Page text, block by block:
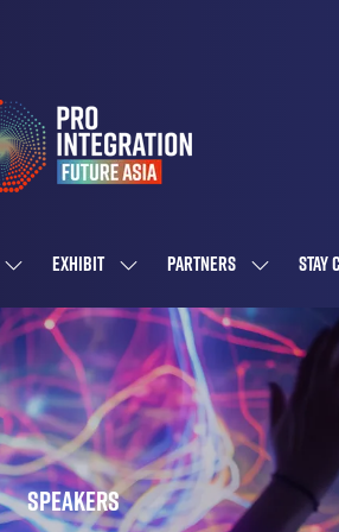
SHOW
SUBMENU
FOR:
WHAT'S
ON
EXHIBIT
SHOW
SUBMENU
FOR:
EXHIBIT
PARTNERS
SHOW
SUBMENU
FOR:
PARTNERS
STAY
Speakers